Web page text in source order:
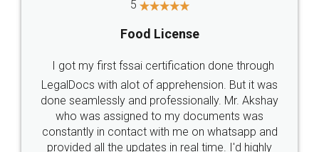
Industry Experts.
hassle free service.